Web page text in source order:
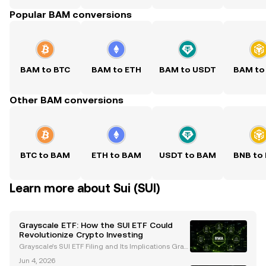
Popular BAM conversions
BAM to BTC BAM to ETH BAM to USDT BAM to
Other BAM conversions
BTC to BAM ETH to BAM USDT to BAM BNB to
Learn more about Sui (SUI)
Grayscale ETF: How the SUI ETF Could
Revolutionize Crypto Investing
Grayscale's SUI ETF Filing and Its Implications Gray
Jun 4, 2026